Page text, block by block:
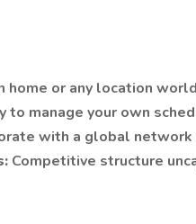
home or any location
to manage your own
with a global
Competitive structure